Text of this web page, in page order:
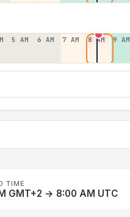
5 AM 6 AM 7 AM 8 AM 9 AM
TIME
GMT+2 → 8:00 AM UTC